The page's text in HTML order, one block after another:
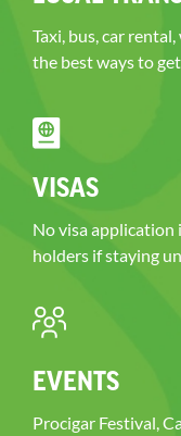
Taxi, bus, car
the best ways to
VISAS
No visa
holders if staying
EVENTS
Procigar Festival,